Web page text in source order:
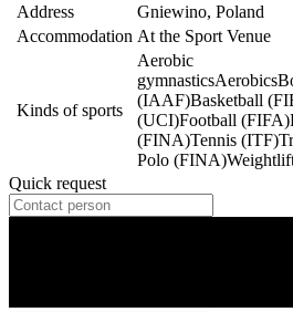
Address
Gniewino, Poland
Accommodation At the Sport Venue
Kinds of sports
Aerobic
gymnasticsAerobics
(IAAF)Basketball
(UCI)Football (FIFA)
(FINA)Tennis (ITF)
Polo (FINA)
Quick request